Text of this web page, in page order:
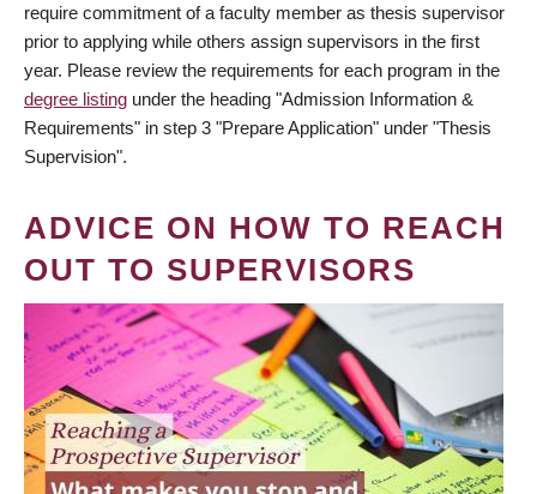
require commitment of a faculty member as thesis supervisor
prior to applying while others assign supervisors in the first
year. Please review the requirements for each program in the
degree listing under the heading "Admission Information &
Requirements" in step 3 "Prepare Application" under "Thesis
Supervision".
ADVICE ON HOW TO REACH
OUT TO SUPERVISORS